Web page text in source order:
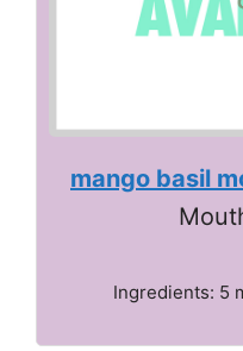
mango basil
Ingredients: 5